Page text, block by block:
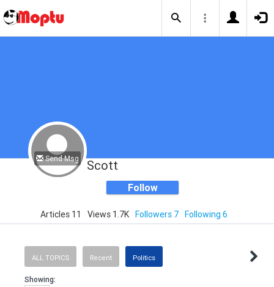
Send Msg Scott
Follow
Articles 11 Views 1.7K Followers 7 Following 6
ALL TOPICS Recent Politics
Showing: